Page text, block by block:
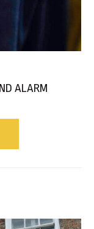
ALARM